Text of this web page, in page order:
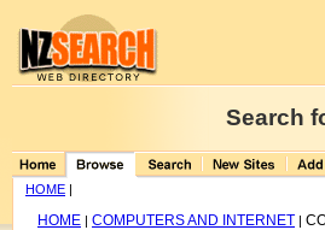
Search
HOME |
HOME | COMPUTERS AND INTERNET |